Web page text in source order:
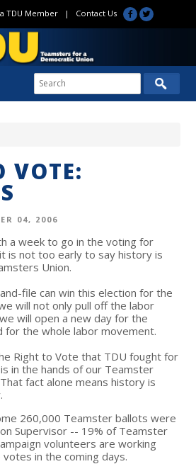
TDU Member| Contact Us
VOTE:
04, 2006
a week to go in the voting for
is not too early to say history is
Union.
file can win this election for the
will not only pull off the labor
will open a new day for the
for the whole labor movement.
Right to Vote that TDU fought for
in the hands of our Teamster
fact alone means history is
260,000 Teamster ballots were
Supervisor -- 19% of Teamster
volunteers are working
in the coming days.